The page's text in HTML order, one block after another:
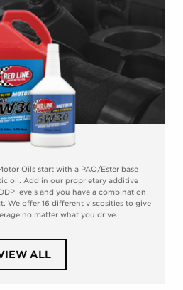
Oils start with a PAO/Ester base
oil. Add in our proprietary additive
levels and you have a combination
We offer 16 different viscosities to give
no matter what you drive.
ALLPRODUCTS
CATEGORY